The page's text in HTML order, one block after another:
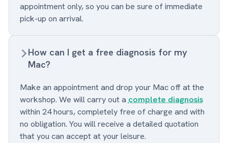
appointment only, so you can be sure of immediate
pick-up on arrival.
How can I get a free diagnosis for my
Mac?
Make an appointment and drop your Mac off at the
workshop. We will carry out a complete diagnosis
within 24 hours, completely free of charge and with
no obligation. You will receive a detailed quotation
that you can accept at your leisure.